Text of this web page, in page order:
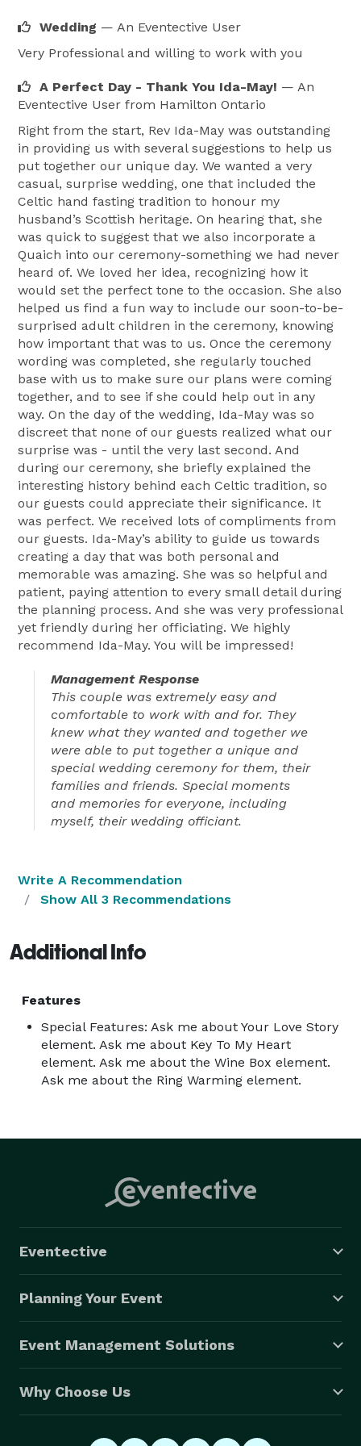
heart of your wedding day celebrations with a public
as your entire wedding day will be, your wedding
ceremony is a wonderful opportunity to express and
publicly share your love story with each other and
your family and friends. I perform Civil Ceremonies,
Vow renewals, Vow Reaffirmations, Handfastings and
Commitment Ceremonies,Baby Blessings/Baby
Naming Ceremonies, Memorials.
Wedding — An Eventective User
Very Professional and willing to work with you
A Perfect Day - Thank You Ida-May! — An
Eventective User from Hamilton Ontario
Right from the start, Rev Ida-May was outstanding
in providing us with several suggestions to help us
put together our unique day. We wanted a very
casual, surprise wedding, one that included the
Celtic hand fasting tradition to honour my
husband’s Scottish heritage. On hearing that, she
was quick to suggest that we also incorporate a
Quaich into our ceremony-something we had never
heard of. We loved her idea, recognizing how it
would set the perfect tone to the occasion. She also
helped us find a fun way to include our soon-to-be-
surprised adult children in the ceremony, knowing
how important that was to us. Once the ceremony
wording was completed, she regularly touched
base with us to make sure our plans were coming
together, and to see if she could help out in any
way. On the day of the wedding, Ida-May was so
discreet that none of our guests realized what our
surprise was - until the very last second. And
during our ceremony, she briefly explained the
interesting history behind each Celtic tradition, so
our guests could appreciate their significance. It
was perfect. We received lots of compliments from
our guests. Ida-May’s ability to guide us towards
creating a day that was both personal and
memorable was amazing. She was so helpful and
patient, paying attention to every small detail during
the planning process. And she was very professional
yet friendly during her officiating. We highly
recommend Ida-May. You will be impressed!
Management Response
This couple was extremely easy and
comfortable to work with and for. They
knew what they wanted and together we
were able to put together a unique and
special wedding ceremony for them, their
families and friends. Special moments
and memories for everyone, including
myself, their wedding officiant.
Write A Recommendation
Show All 3 Recommendations
Additional Info
Features
Special Features: Ask me about Your Love Story
element. Ask me about Key To My Heart
element. Ask me about the Wine Box element.
Ask me about the Ring Warming element.
Eventective
Planning Your Event
Event Management Solutions
Why Choose Us